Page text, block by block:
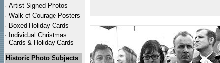
· Artist Signed Photos
· Walk of Courage Posters
· Boxed Holiday Cards
· Individual Christmas
Cards & Holiday Cards
Historic Photo Subjects